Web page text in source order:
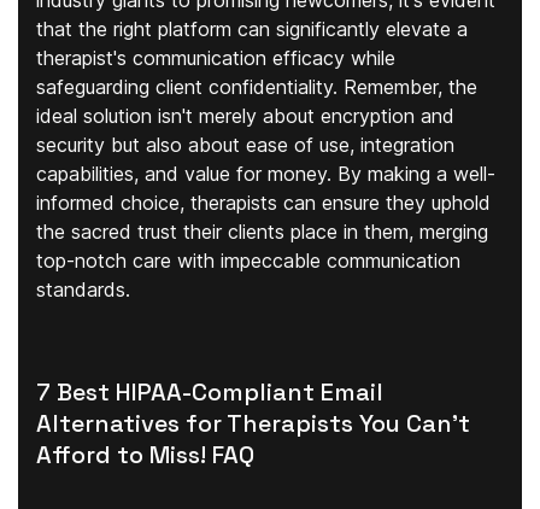
that the right platform can significantly elevate a
therapist's communication efficacy while
safeguarding client confidentiality. Remember, the
ideal solution isn't merely about encryption and
security but also about ease of use, integration
capabilities, and value for money. By making a well-
informed choice, therapists can ensure they uphold
the sacred trust their clients place in them, merging
top-notch care with impeccable communication
standards.
7 Best HIPAA-Compliant Email
Alternatives for Therapists You Can't
Afford to Miss! FAQ